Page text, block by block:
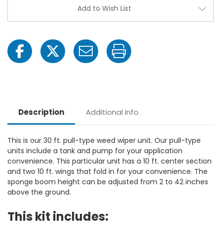
Add to Wish List
Description Additional Info
This is our 30 ft. pull-type weed wiper unit. Our pull-type
units include a tank and pump for your application
convenience. This particular unit has a 10 ft. center section
and two 10 ft. wings that fold in for your convenience. The
sponge boom height can be adjusted from 2 to 42 inches
above the ground.
This kit includes: